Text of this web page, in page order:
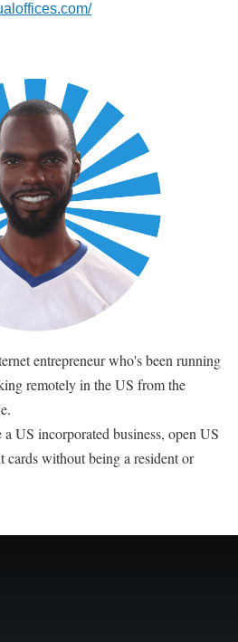
entrepreneur who's been running
remotely in the US from the
US incorporated business, open US
cards without being a resident or